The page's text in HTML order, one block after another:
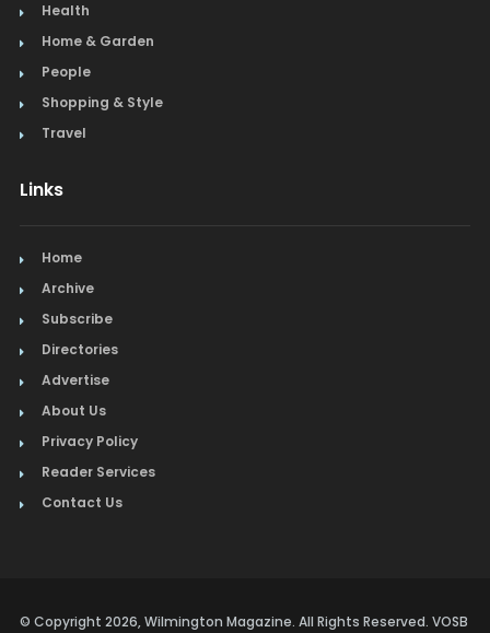
Health
Home & Garden
People
Shopping & Style
Travel
Links
Home
Archive
Subscribe
Directories
Advertise
About Us
Privacy Policy
Reader Services
Contact Us
© Copyright 2026, Wilmington Magazine. All Rights Reserved. VOSB